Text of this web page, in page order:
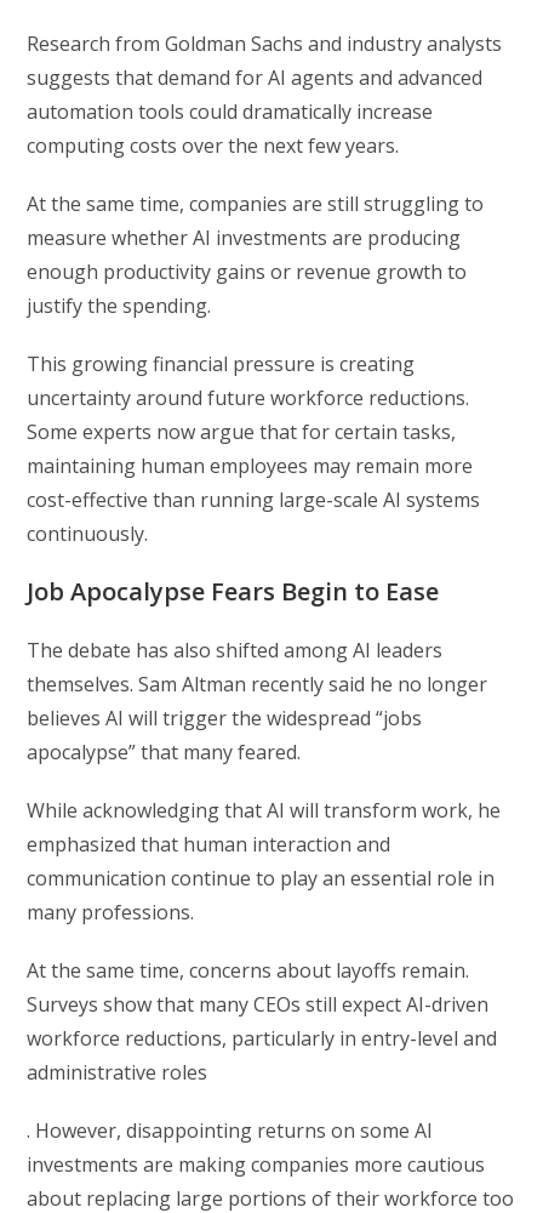
Research from Goldman Sachs and industry analysts
suggests that demand for AI agents and advanced
automation tools could dramatically increase
computing costs over the next few years.
At the same time, companies are still struggling to
measure whether AI investments are producing
enough productivity gains or revenue growth to
justify the spending.
This growing financial pressure is creating
uncertainty around future workforce reductions.
Some experts now argue that for certain tasks,
maintaining human employees may remain more
cost-effective than running large-scale AI systems
continuously.
Job Apocalypse Fears Begin to Ease
The debate has also shifted among AI leaders
themselves.Sam Altman recently said he no longer
believes AI will trigger the widespread “jobs
apocalypse” that many feared.
While acknowledging that AI will transform work, he
emphasized that human interaction and
communication continue to play an essential role in
many professions.
At the same time, concerns about layoffs remain.
Surveys show that many CEOs still expect AI-driven
workforce reductions, particularly in entry-level and
administrative roles
. However, disappointing returns on some AI
investments are making companies more cautious
about replacing large portions of their workforce too